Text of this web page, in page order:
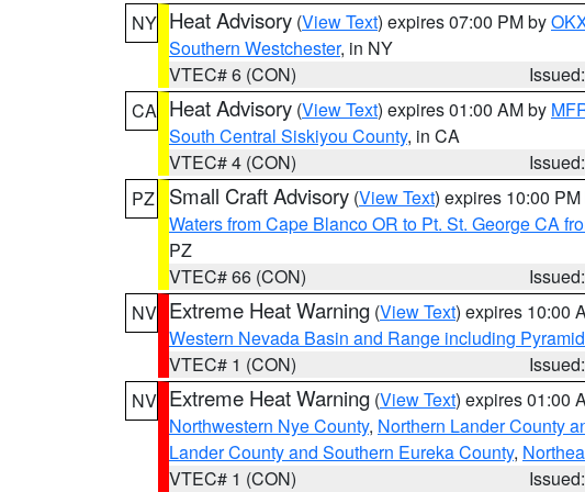
NY Heat Advisory (View Text) expires 07:00 PM by
Southern Westchester, in NY
VTEC# 6 (CON)
CA Heat Advisory (View Text) expires 01:00 AM by
South Central Siskiyou County, in CA
VTEC# 4 (CON)
PZ
Small Craft Advisory (View Text) expires 10:00
Waters from Cape Blanco OR to Pt. St. George CA
PZ
VTEC# 66 (CON)
NV Extreme Heat Warning (View Text) expires 10:00
Western Nevada Basin and Range including
VTEC# 1 (CON)
NV Extreme Heat Warning (View Text) expires 01:00
Northwestern Nye County, Northern Lander County
Lander County and Southern Eureka County,
VTEC# 1 (CON)